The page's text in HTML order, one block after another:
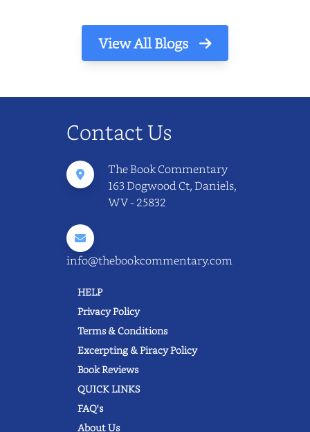
View All Blogs
Contact Us
The Book Commentary
163 Dogwood Ct, Daniels,
WV - 25832
info@thebookcommentary.com
HELP
Privacy Policy
Terms & Conditions
Excerpting & Piracy Policy
Book Reviews
QUICK LINKS
FAQ's
About Us